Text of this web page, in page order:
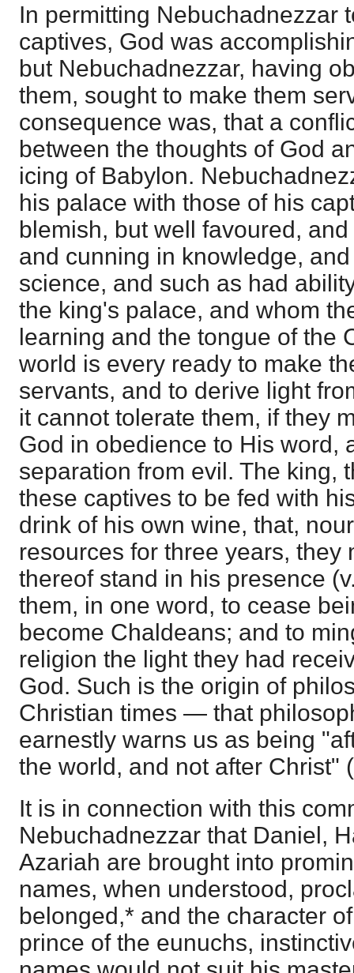
In permitting Nebuchadnezzar
captives, God was
but Nebuchadnezzar, having
them, sought to make them
consequence was, that a
between the thoughts of God
icing of Babylon.
his palace with those of his
blemish, but well favoured,
and cunning in knowledge,
science, and such as had
the king's palace, and whom
learning and the tongue of the
world is every ready to make
servants, and to derive light
it cannot tolerate them, if they
God in obedience to His word,
separation from evil. The king,
these captives to be fed with
drink of his own wine, that,
resources for three years, they
thereof stand in his presence
them, in one word, to cease
become Chaldeans; and to
religion the light they had
God. Such is the origin of
Christian times — that
earnestly warns us as being
the world, and not after Christ" (
It is in connection with this
Nebuchadnezzar that Daniel,
Azariah are brought into
names, when understood,
belonged,* and the character
prince of the eunuchs,